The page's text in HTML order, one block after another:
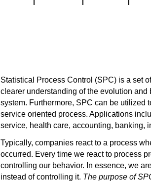
Statistical Process Control (SPC) is a set
clearer understanding of the evolution and
system. Furthermore, SPC can be utilized
service oriented process. Applications
service, health care, accounting, banking,
Typically, companies react to a process
occurred. Every time we react to process
controlling our behavior. In essence, we
instead of controlling it. The purpose of